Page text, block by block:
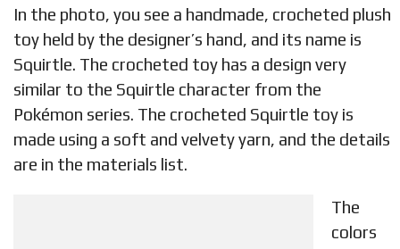
In the photo, you see a handmade, crocheted plush
toy held by the designer’s hand, and its name is
Squirtle. The crocheted toy has a design very
similar to the Squirtle character from the
Pokémon series. The crocheted Squirtle toy is
made using a soft and velvety yarn, and the details
are in the materials list.
The
colors